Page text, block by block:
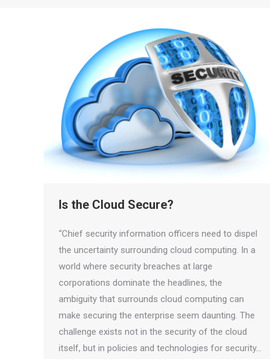
Is the Cloud Secure?
“Chief security information officers need to dispel
the uncertainty surrounding cloud computing. In a
world where security breaches at large
corporations dominate the headlines, the
ambiguity that surrounds cloud computing can
make securing the enterprise seem daunting. The
challenge exists not in the security of the cloud
itself, but in policies and technologies for security…